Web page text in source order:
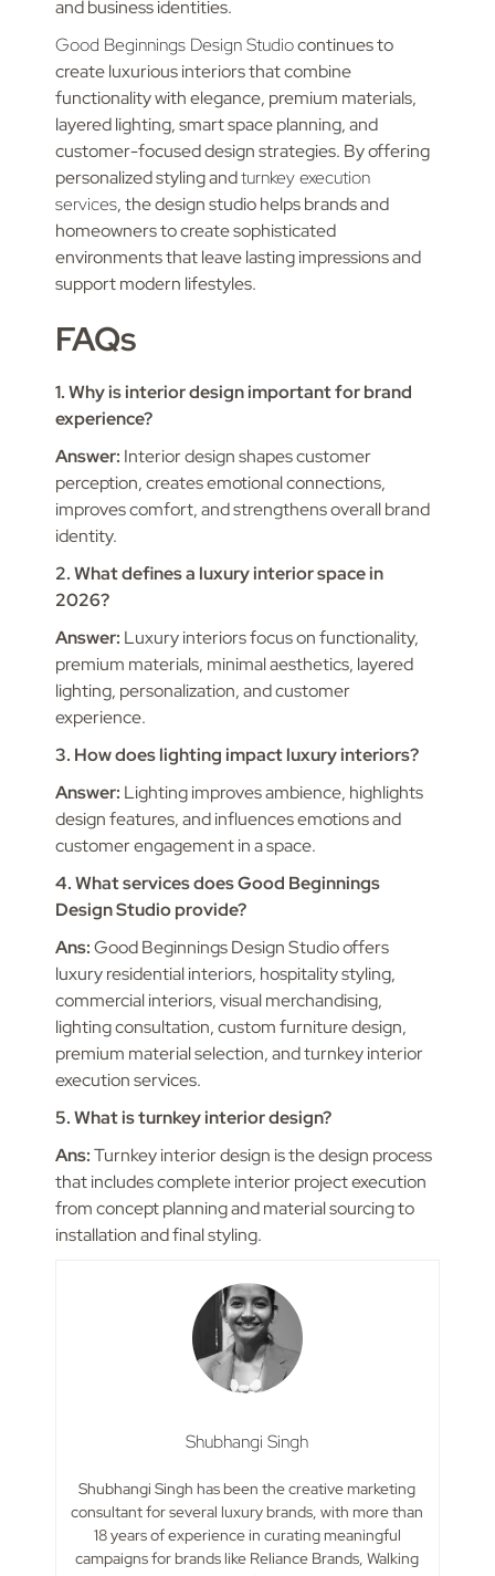
and business identities.
Good Beginnings Design Studiocontinues to
create luxurious interiors that combine
functionality with elegance, premium materials,
layered lighting, smart space planning, and
customer-focused design strategies. By offering
personalized styling andturnkey execution
services, the design studio helps brands and
homeowners to create sophisticated
environments that leave lasting impressions and
support modern lifestyles.
FAQs
1. Why is interior design important for brand
experience?
Answer: Interior design shapes customer
perception, creates emotional connections,
improves comfort, and strengthens overall brand
identity.
2. What defines a luxury interior space in
2026?
Answer: Luxury interiors focus on functionality,
premium materials, minimal aesthetics, layered
lighting, personalization, and customer
experience.
3. How does lighting impact luxury interiors?
Answer: Lighting improves ambience, highlights
design features, and influences emotions and
customer engagement in a space.
4. What services does Good Beginnings
Design Studio provide?
Ans:Good Beginnings Design Studio offers
luxury residential interiors, hospitality styling,
commercial interiors, visual merchandising,
lighting consultation, custom furniture design,
premium material selection, and turnkey interior
execution services.
5. What is turnkey interior design?
Ans:Turnkey interior design is the design process
that includes complete interior project execution
from concept planning and material sourcing to
installation and final styling.
Shubhangi Singh
Shubhangi Singh has been the creative marketing
consultant for several luxury brands, with more than
18 years of experience in curating meaningful
campaigns for brands like Reliance Brands, Walking